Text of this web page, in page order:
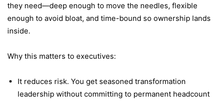
they need—deep enough to move the needles, flexible
enough to avoid bloat, and time-bound so ownership lands
inside.
Why this matters to executives:
It reduces risk. You get seasoned transformation
leadership without committing to permanent headcount